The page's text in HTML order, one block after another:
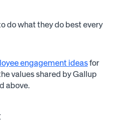
do what they do best every
engagement ideasfor
values shared by Gallup
above.